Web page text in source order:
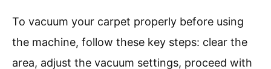
To vacuum your carpet properly before using
the machine, follow these key steps: clear the
area, adjust the vacuum settings, proceed with